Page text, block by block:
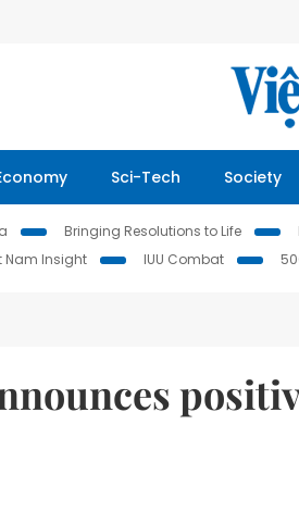
Sci-Tech Society
Bringing Resolutions to Life
Nam Insight IUU Combat